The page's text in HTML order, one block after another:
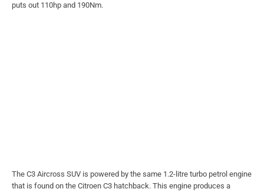
puts out 110hp and 190Nm.
The C3 Aircross SUV is powered by the same 1.2-litre turbo petrol engine
that is found on the Citroen C3 hatchback. This engine produces a